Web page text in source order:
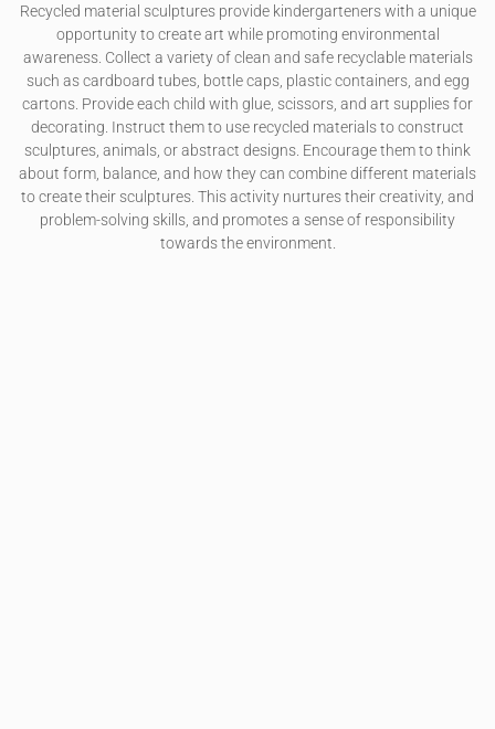
Recycled material sculptures provide kindergarteners with a unique
opportunity to create art while promoting environmental
awareness. Collect a variety of clean and safe recyclable materials
such as cardboard tubes, bottle caps, plastic containers, and egg
cartons. Provide each child with glue, scissors, and art supplies for
decorating. Instruct them to use recycled materials to construct
sculptures, animals, or abstract designs. Encourage them to think
about form, balance, and how they can combine different materials
to create their sculptures. This activity nurtures their creativity, and
problem-solving skills, and promotes a sense of responsibility
towards the environment.